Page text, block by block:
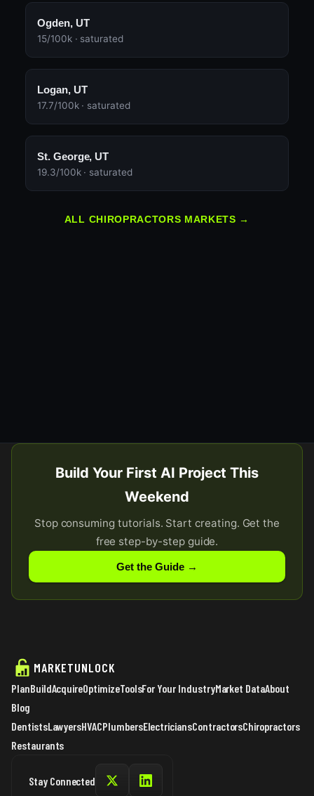
Ogden, UT
15/100k · saturated
Logan, UT
17.7/100k · saturated
St. George, UT
19.3/100k · saturated
ALL CHIROPRACTORS MARKETS →
Build Your First AI Project This
Weekend
Stop consuming tutorials. Start creating. Get the
free step-by-step guide.
Get the Guide →
MARKETUNLOCK
PlanBuildAcquireOptimizeToolsFor Your IndustryMarket DataAbout
Blog
DentistsLawyersHVACPlumbersElectriciansContractorsChiropractors
Restaurants
Stay Connected